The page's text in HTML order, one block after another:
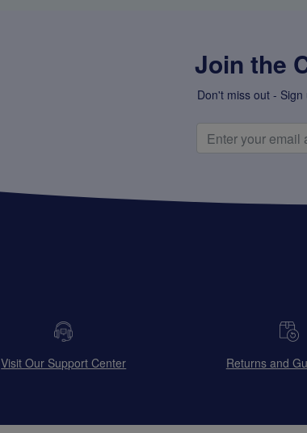
Join the
Don't miss out -
Visit Our Support Center Returns and